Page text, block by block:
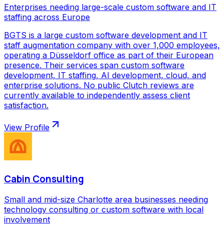
Enterprises needing large-scale custom software and IT
staffing across Europe
BGTS is a large custom software development and IT
staff augmentation company with over 1,000 employees,
operating a Düsseldorf office as part of their European
presence. Their services span custom software
development, IT staffing, AI development, cloud, and
enterprise solutions. No public Clutch reviews are
currently available to independently assess client
satisfaction.
View Profile
Cabin Consulting
Small and mid-size Charlotte area businesses needing
technology consulting or custom software with local
involvement